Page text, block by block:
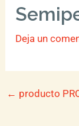
Deja un
← producto